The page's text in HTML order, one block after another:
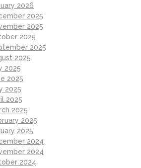
2026
2025
2025
2025
2025
2025
2025
2025
2025
2025
2025
2025
2025
2024
2024
2024